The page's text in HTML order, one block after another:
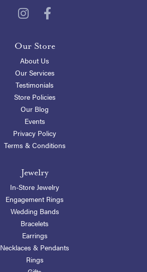
Our Store
About Us
Our Services
Testimonials
Store Policies
Our Blog
Events
Privacy Policy
Terms & Conditions
Jewelry
In-Store Jewelry
Engagement Rings
Wedding Bands
Bracelets
Earrings
Necklaces & Pendants
Rings